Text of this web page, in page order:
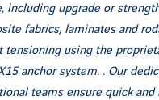
including upgrade or
fabrics, laminates and
tensioning using the
anchor system. . Our
teams ensure quick and